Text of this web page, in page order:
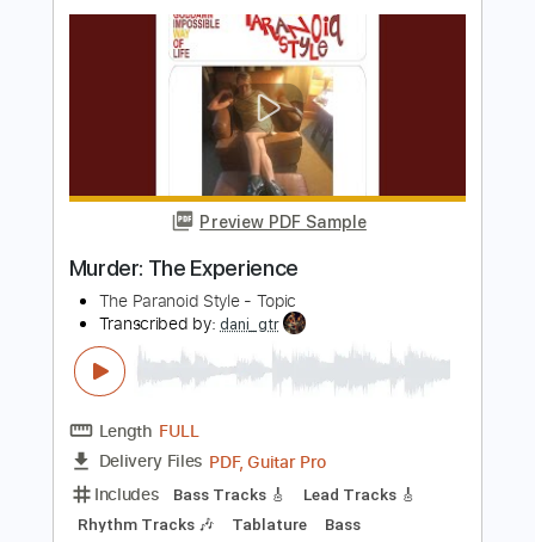
Dan Auerbach
Transcribed by:
Zentabes
FULL
Delivery Files Guitar Pro, PDF
Includes Standard Tuning 104 Bpm
Tablature
Instant Delivery
$5.96
Buy Now